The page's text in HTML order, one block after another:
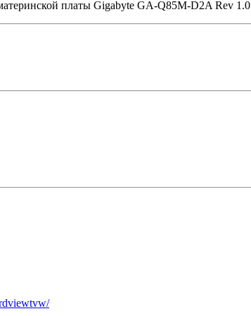
платы Gigabyte GA-Q85M-D2A Rev 1.0